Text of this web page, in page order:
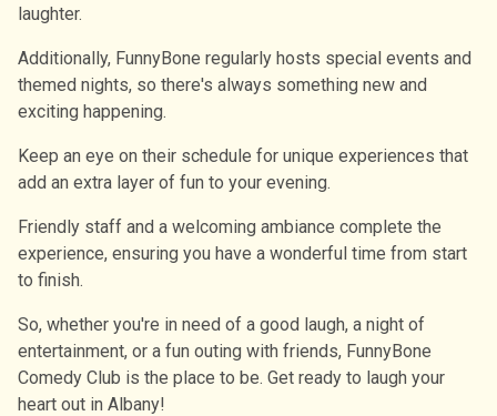
laughter.
Additionally, FunnyBone regularly hosts special events and
themed nights, so there's always something new and
exciting happening.
Keep an eye on their schedule for unique experiences that
add an extra layer of fun to your evening.
Friendly staff and a welcoming ambiance complete the
experience, ensuring you have a wonderful time from start
to finish.
So, whether you're in need of a good laugh, a night of
entertainment, or a fun outing with friends, FunnyBone
Comedy Club is the place to be. Get ready to laugh your
heart out in Albany!